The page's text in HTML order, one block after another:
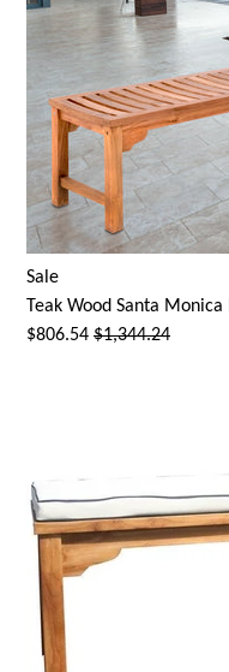
Sale
Teak Wood Santa Monica
$806.54 $1,344.24